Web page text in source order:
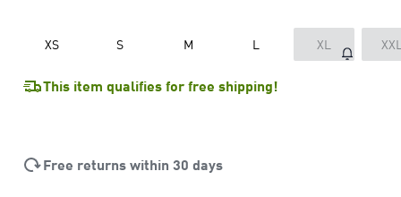
XS S M L XL
This item qualifies for free shipping!
Free returns within 30 days